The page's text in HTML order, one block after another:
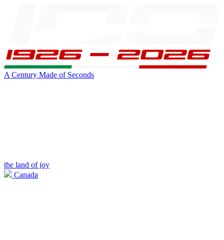
A Century Made of Seconds
the land of joy
Canada